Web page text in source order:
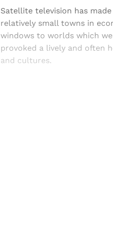
Satellite television has
relatively small towns in
windows to worlds which
provoked a lively and often
and cultures.